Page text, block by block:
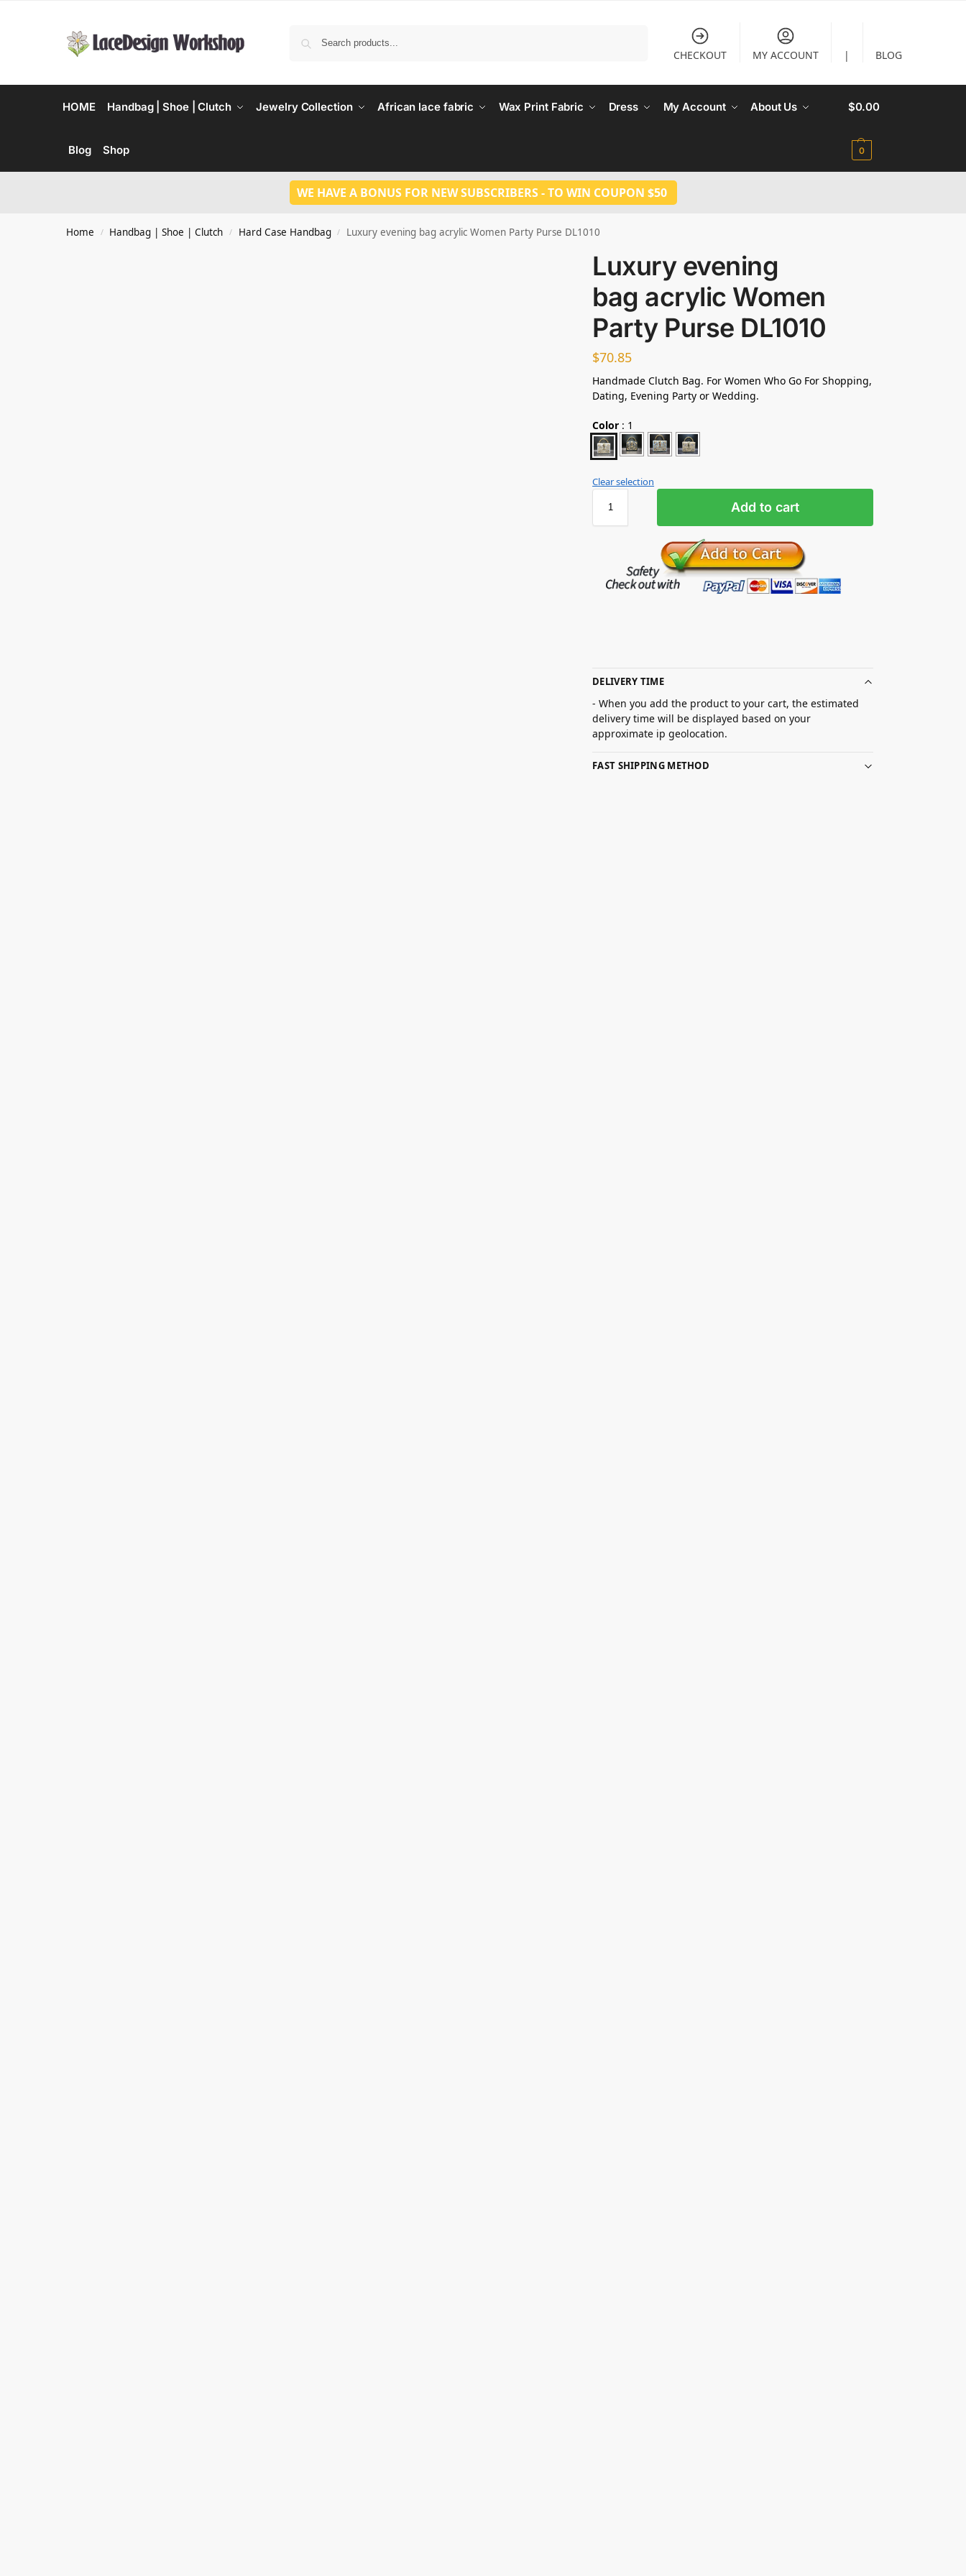
CHECKOUT MY ACCOUNT | BLOG
HOME Handbag | Shoe | Clutch Jewelry Collection African lace fabric Wax Print Fabric Dress My Account About Us
Blog Shop
$0.00
0
WE HAVE A BONUS FOR NEW SUBSCRIBERS - TO WIN COUPON $50
Home / Handbag | Shoe | Clutch / Hard Case Handbag / Luxury evening bag acrylic Women Party Purse DL1010
Luxury evening
bag acrylic Women
Party Purse DL1010
$70.85
Handmade Clutch Bag. For Women Who Go For Shopping,
Dating, Evening Party or Wedding.
Color : 1
Clear selection
Add to cart
DELIVERY TIME
- When you add the product to your cart, the estimated
delivery time will be displayed based on your
approximate ip geolocation.
FAST SHIPPING METHOD